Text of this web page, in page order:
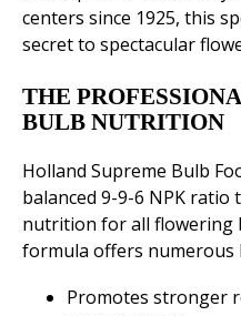
centers since 1925, this
secret to spectacular
THE
BULB NUTRITION
Holland Supreme Bulb
balanced 9-9-6 NPK
nutrition for all flowering
formula offers numerous
Promotes stronger